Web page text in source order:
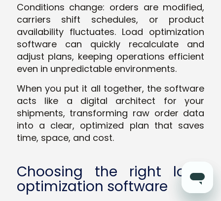
Conditions change: orders are modified,
carriers shift schedules, or product
availability fluctuates. Load optimization
software can quickly recalculate and
adjust plans, keeping operations efficient
even in unpredictable environments.
When you put it all together, the software
acts like a digital architect for your
shipments, transforming raw order data
into a clear, optimized plan that saves
time, space, and cost.
Choosing the right load
optimization software